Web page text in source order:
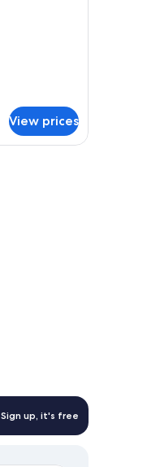
View prices
Sign up, it's free